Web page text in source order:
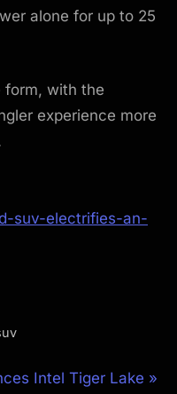
alone for up to 25
form, with the
experience more
suv-electrifies-an-
Intel Tiger Lake